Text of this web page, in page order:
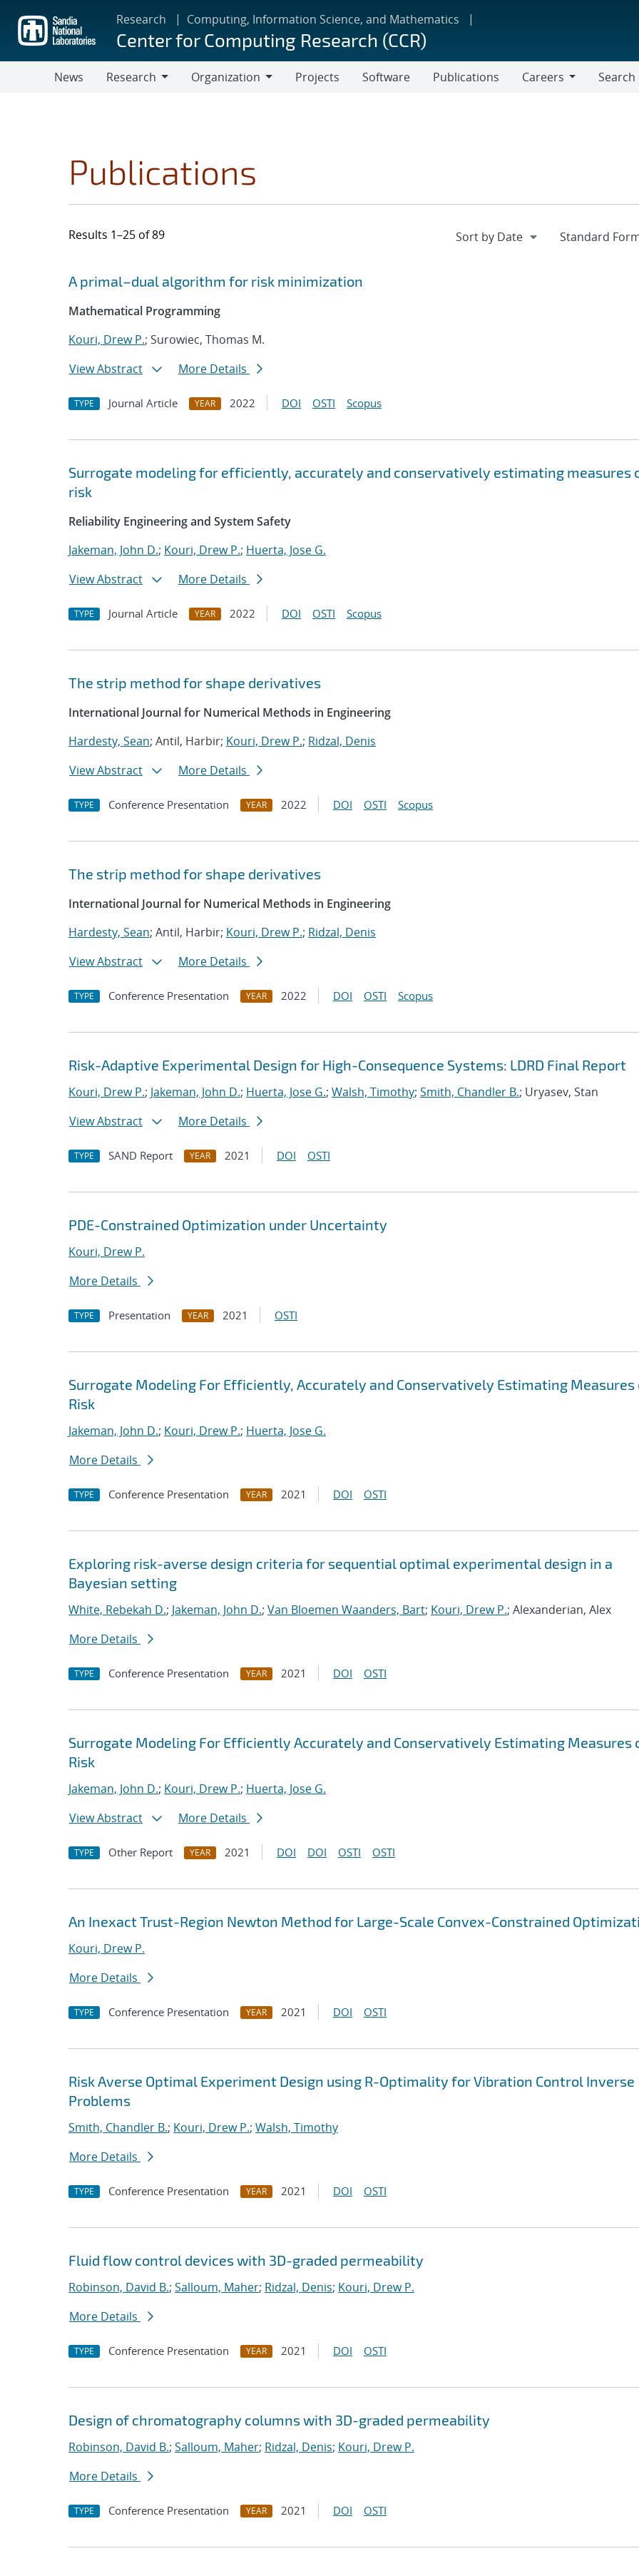
main
content
Research Computing, Information Science, and Mathematics
Center for Computing Research (CCR)
News
Research
Organization
Projects Software Publications
Careers
Search
Publications
Results 1–25 of 89
Search results
Jump to search filters
A primal–dual algorithm for risk minimization
Mathematical Programming
Kouri, Drew P.; Surowiec, Thomas M.
View Abstract
More Details
TYPE Journal Article YEAR 2022 DOI OSTI Scopus
Surrogate modeling for efficiently, accurately and conservatively estimating measures
risk
Reliability Engineering and System Safety
Jakeman, John D.; Kouri, Drew P.; Huerta, Jose G.
View Abstract
More Details
TYPE Journal Article YEAR 2022 DOI OSTI Scopus
The strip method for shape derivatives
International Journal for Numerical Methods in Engineering
Hardesty, Sean; Antil, Harbir; Kouri, Drew P.; Ridzal, Denis
View Abstract
More Details
TYPE Conference Presentation YEAR 2022 DOI OSTI Scopus
The strip method for shape derivatives
International Journal for Numerical Methods in Engineering
Hardesty, Sean; Antil, Harbir; Kouri, Drew P.; Ridzal, Denis
View Abstract
More Details
TYPE Conference Presentation YEAR 2022 DOI OSTI Scopus
Risk-Adaptive Experimental Design for High-Consequence Systems: LDRD Final Report
Kouri, Drew P.; Jakeman, John D.; Huerta, Jose G.; Walsh, Timothy; Smith, Chandler B.; Uryasev, Stan
View Abstract
More Details
TYPE SAND Report YEAR 2021 DOI OSTI
PDE-Constrained Optimization under Uncertainty
Kouri, Drew P.
More Details
TYPE Presentation YEAR 2021 OSTI
Surrogate Modeling For Efficiently, Accurately and Conservatively Estimating Measures
Risk
Jakeman, John D.; Kouri, Drew P.; Huerta, Jose G.
More Details
TYPE Conference Presentation YEAR 2021 DOI OSTI
Exploring risk-averse design criteria for sequential optimal experimental design in a
Bayesian setting
White, Rebekah D.; Jakeman, John D.; Van Bloemen Waanders, Bart; Kouri, Drew P.; Alexanderian, Alex
More Details
TYPE Conference Presentation YEAR 2021 DOI OSTI
Surrogate Modeling For Efficiently Accurately and Conservatively Estimating Measures
Risk
Jakeman, John D.; Kouri, Drew P.; Huerta, Jose G.
View Abstract
More Details
TYPE Other Report YEAR 2021 DOI DOI OSTI OSTI
An Inexact Trust-Region Newton Method for Large-Scale Convex-Constrained
Kouri, Drew P.
More Details
TYPE Conference Presentation YEAR 2021 DOI OSTI
Risk Averse Optimal Experiment Design using R-Optimality for Vibration Control Inverse
Problems
Smith, Chandler B.; Kouri, Drew P.; Walsh, Timothy
More Details
TYPE Conference Presentation YEAR 2021 DOI OSTI
Fluid flow control devices with 3D-graded permeability
Robinson, David B.; Salloum, Maher; Ridzal, Denis; Kouri, Drew P.
More Details
TYPE Conference Presentation YEAR 2021 DOI OSTI
Design of chromatography columns with 3D-graded permeability
Robinson, David B.; Salloum, Maher; Ridzal, Denis; Kouri, Drew P.
More Details
TYPE Conference Presentation YEAR 2021 DOI OSTI